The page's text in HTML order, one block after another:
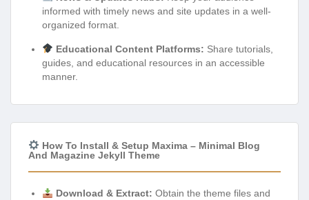
informed with timely news and site updates in a well-
organized format.
Educational Content Platforms: Share tutorials,
guides, and educational resources in an accessible
manner.
How To Install & Setup Maxima – Minimal Blog
And Magazine Jekyll Theme
Download & Extract: Obtain the theme files and